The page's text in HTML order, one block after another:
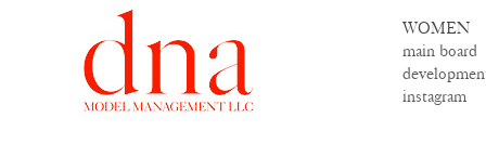
WOMEN
main board
instagram